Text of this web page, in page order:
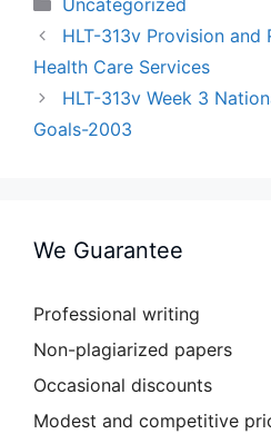
Uncategorized
HLT-313v Provision and
Health Care Services
HLT-313v Week 3
Goals-2003
We Guarantee
Professional writing
Non-plagiarized papers
Occasional discounts
Modest and competitive